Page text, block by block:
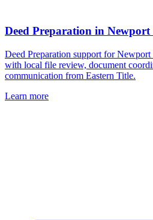
Deed Preparation in Newport
Deed Preparation support for
with local file review, document
communication from Eastern Title.
Learn more